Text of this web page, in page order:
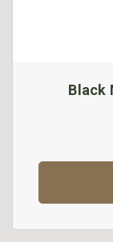
Black